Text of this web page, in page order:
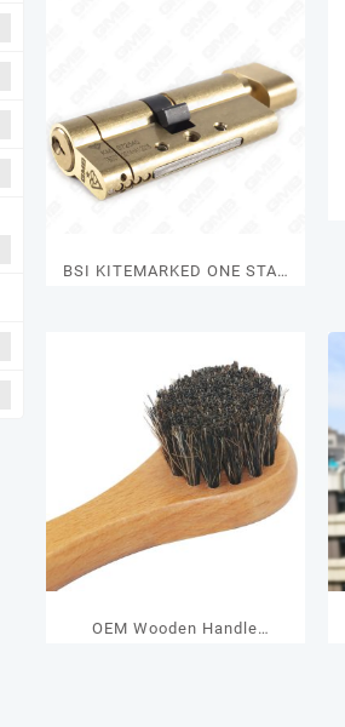
BSI KITEMARKED ONE STAR
OEM Wooden Handle